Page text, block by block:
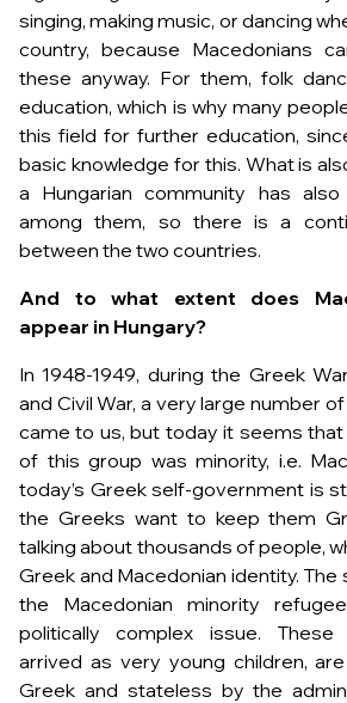
singing, making music, or dancing
country, because Macedonians
these anyway. For them, folk
education, which is why many
this field for further education,
basic knowledge for this. What is
a Hungarian community has
among them, so there is a
between the two countries.
And to what extent does
appear in Hungary?
In 1948-1949, during the Greek
and Civil War, a very large number
came to us, but today it seems
of this group was minority, i.e.
today’s Greek self-government is
the Greeks want to keep them
talking about thousands of people,
Greek and Macedonian identity.
the Macedonian minority
politically complex issue. These
arrived as very young children,
Greek and stateless by the